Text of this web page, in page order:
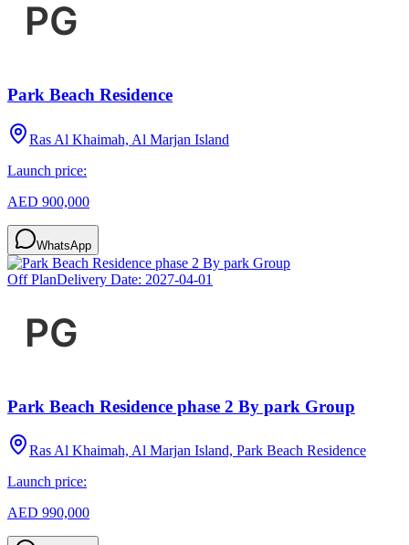
Park Beach Residence
Ras Al Khaimah, Al Marjan Island
Launch price:
AED 900,000
WhatsApp
Off PlanDelivery Date: 2027-04-01
Park Beach Residence phase 2 By park Group
Ras Al Khaimah, Al Marjan Island, Park Beach Residence
Launch price:
AED 990,000